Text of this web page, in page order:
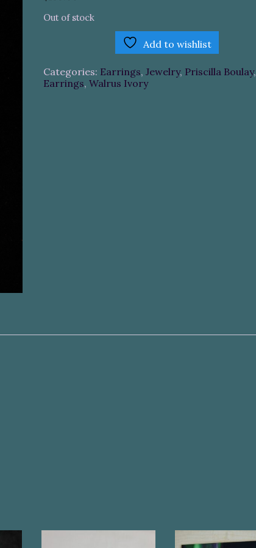
Out of stock
Add to wishlist
Categories: Earrings, Jewelry, Priscilla Boulay,
Earrings, Walrus Ivory